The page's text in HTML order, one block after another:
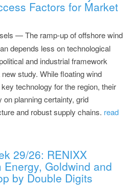
Factors for Market
— The ramp-up of offshore wind
depends less on technological
and industrial framework
study. While floating wind
technology for the region, their
planning certainty, grid
and robust supply chains. read
29/26: RENIXX
Goldwind and
by Double Digits